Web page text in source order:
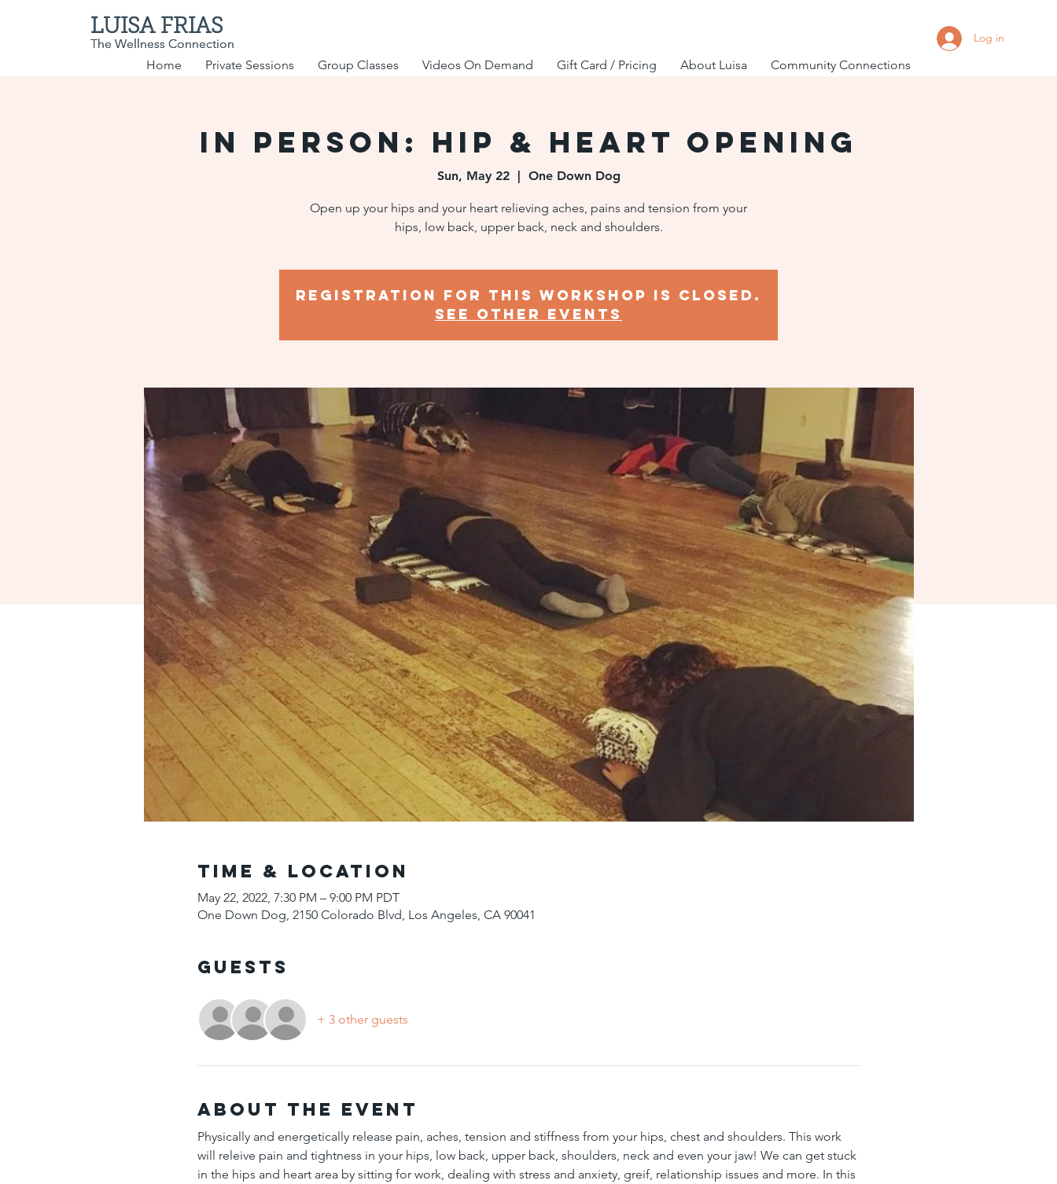
LUISA FRIAS
The Wellness Connection
LUISA FRIAS
The Wellness Connection Log in
Home Private Sessions Group Classes Videos On Demand Gift Card / Pricing About Luisa Community Connections
IN PERSON: Hip & Heart Opening
Sun, May 22
  |
One Down Dog
Open up your hips and your heart relieving aches, pains and tension from your
hips, low back, upper back, neck and shoulders.
Registration for this workshop is closed.
SEE OTHER EVENTS
Time & Location
May 22, 2022, 7:30 PM – 9:00 PM PDT
One Down Dog, 2150 Colorado Blvd, Los Angeles, CA 90041
Guests
+ 3 other guests
About the Event
Physically and energetically release pain, aches, tension and stiffness from your hips, chest and shoulders. This work
will releive pain and tightness in your hips, low back, upper back, shoulders, neck and even your jaw! We can get stuck
in the hips and heart area by sitting for work, dealing with stress and anxiety, greif, relationship issues and more. In this